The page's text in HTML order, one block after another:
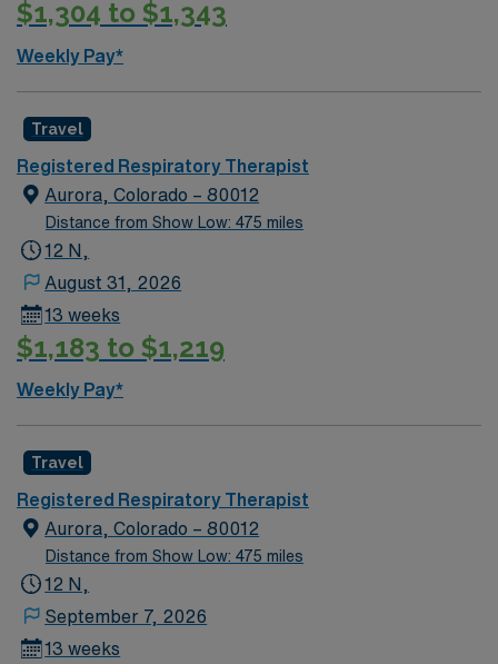
$1,304 to $1,343
Weekly Pay*
Travel
Registered Respiratory Therapist
Aurora, Colorado – 80012
Distance from Show Low: 475 miles
12 N,
August 31, 2026
13 weeks
$1,183 to $1,219
Weekly Pay*
Travel
Registered Respiratory Therapist
Aurora, Colorado – 80012
Distance from Show Low: 475 miles
12 N,
September 7, 2026
13 weeks